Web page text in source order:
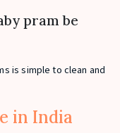
pram be
is simple to clean and
in India